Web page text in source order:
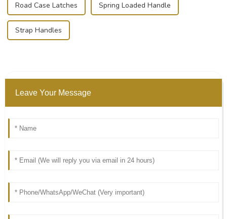
Road Case Latches Spring Loaded Handle
Strap Handles
Leave Your Message